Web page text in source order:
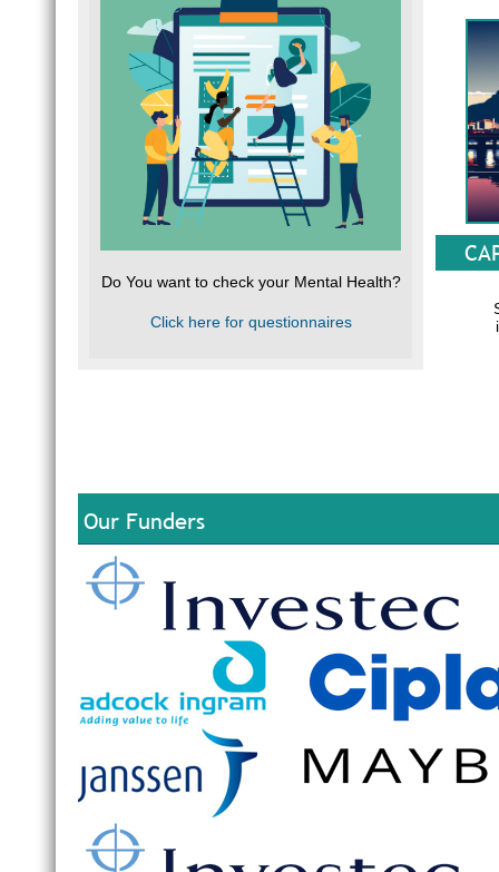
Do You want to check your Mental Health?
Click here for questionnaires
Our Funders